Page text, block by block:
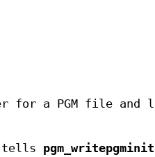
for a PGM file and
tells